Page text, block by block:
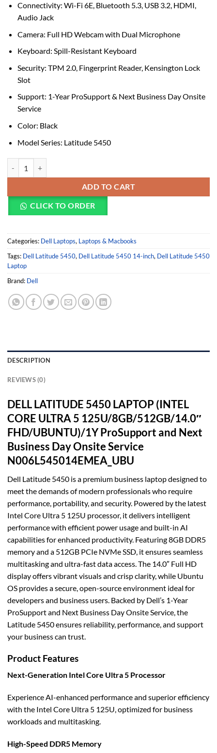
Connectivity: Wi-Fi 6E, Bluetooth 5.3, USB 3.2, HDMI,
Audio Jack
Camera: Full HD Webcam with Dual Microphone
Keyboard: Spill-Resistant Keyboard
Security: TPM 2.0, Fingerprint Reader, Kensington Lock
Slot
Support: 1-Year ProSupport & Next Business Day Onsite
Service
Color: Black
Model Series: Latitude 5450
ADD TO CART
CLICK TO ORDER
Categories: Dell Laptops, Laptops & Macbooks
Tags: Dell Latitude 5450, Dell Latitude 5450 14-inch, Dell Latitude 5450
Laptop
Brand: Dell
DESCRIPTION
REVIEWS (0)
DELL LATITUDE 5450 LAPTOP (INTEL
CORE ULTRA 5 125U/8GB/512GB/14.0″
FHD/UBUNTU)/1Y ProSupport and Next
Business Day Onsite Service
N006L545014EMEA_UBU
Dell Latitude 5450 is a premium business laptop designed to
meet the demands of modern professionals who require
performance, portability, and security. Powered by the latest
Intel Core Ultra 5 125U processor, it delivers intelligent
performance with efficient power usage and built-in AI
capabilities for enhanced productivity. Featuring 8GB DDR5
memory and a 512GB PCIe NVMe SSD, it ensures seamless
multitasking and ultra-fast data access. The 14.0″ Full HD
display offers vibrant visuals and crisp clarity, while Ubuntu
OS provides a secure, open-source environment ideal for
developers and business users. Backed by Dell’s 1-Year
ProSupport and Next Business Day Onsite Service, the
Latitude 5450 ensures reliability, performance, and support
your business can trust.
Product Features
Next-Generation Intel Core Ultra 5 Processor
Experience AI-enhanced performance and superior efficiency
with the Intel Core Ultra 5 125U, optimized for business
workloads and multitasking.
High-Speed DDR5 Memory